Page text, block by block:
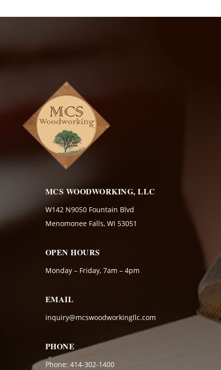
MCS WOODWORKING, LLC
W142 N9050 Fountain Blvd
Menomonee Falls, WI 53051
OPEN HOURS
Monday – Friday, 7am – 4pm
EMAIL
inquiry@mcswoodworkingllc.com
PHONE
Phone: 414-302-1400